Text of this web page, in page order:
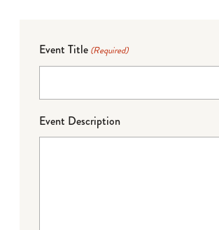
Event Title (Required)
Event Description